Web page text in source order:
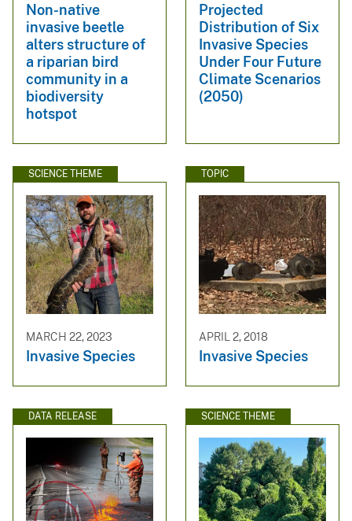
Non-native
invasive beetle
alters structure of
a riparian bird
community in a
biodiversity
hotspot
Projected
Distribution of Six
Invasive Species
Under Four Future
Climate Scenarios
(2050)
SCIENCE THEME
MARCH 22, 2023
Invasive Species
TOPIC
APRIL 2, 2018
Invasive Species
DATA RELEASE SCIENCE THEME